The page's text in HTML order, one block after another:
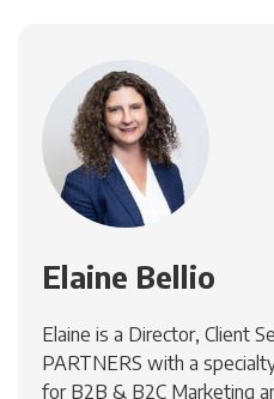
Elaine Bellio
Elaine is a Director, Client
PARTNERS with a
for B2B & B2C Marketing